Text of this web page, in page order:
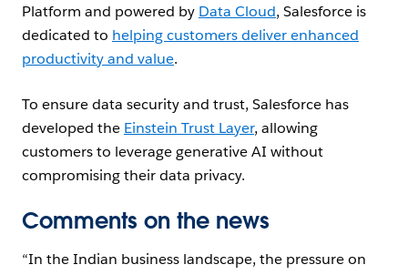
Platform and powered by Data Cloud, Salesforce is
dedicated to helping customers deliver enhanced
productivity and value.
To ensure data security and trust, Salesforce has
developed the Einstein Trust Layer, allowing
customers to leverage generative AI without
compromising their data privacy.
Comments on the news
“In the Indian business landscape, the pressure on